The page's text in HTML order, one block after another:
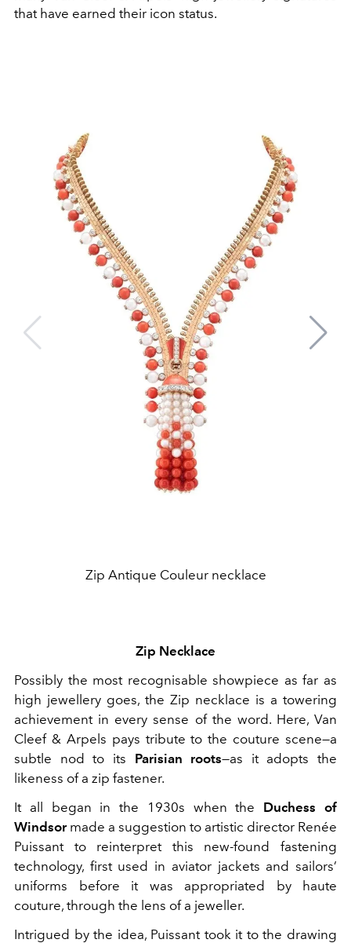
that have earned their icon status.
Zip Antique Couleur necklace
Zip Necklace
Possibly the most recognisable showpiece as far as
high jewellery goes, the Zip necklace is a towering
achievement in every sense of the word. Here, Van
Cleef & Arpels pays tribute to the couture scene—a
subtle nod to its Parisian roots—as it adopts the
likeness of a zip fastener.
It all began in the 1930s when the Duchess of
Windsormade a suggestion to artistic director Renée
Puissant to reinterpret this new-found fastening
technology, first used in aviator jackets and sailors’
uniforms before it was appropriated by haute
couture, through the lens of a jeweller.
Intrigued by the idea, Puissant took it to the drawing